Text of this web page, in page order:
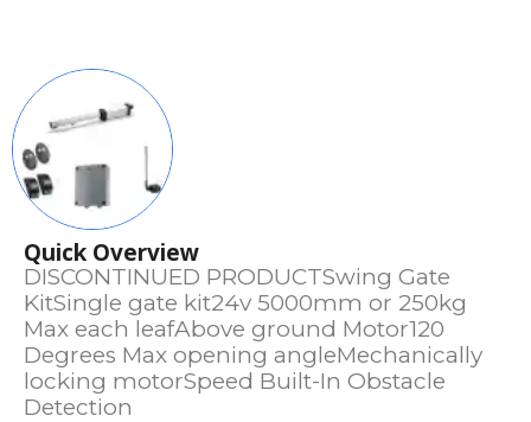
Quick Overview
DISCONTINUED PRODUCTSwing Gate
KitSingle gate kit24v 5000mm or 250kg
Max each leafAbove ground Motor120
Degrees Max opening angleMechanically
locking motorSpeed Built-In Obstacle
Detection